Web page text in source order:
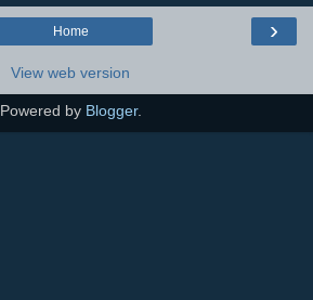
›
Home
View web version
Powered by Blogger.